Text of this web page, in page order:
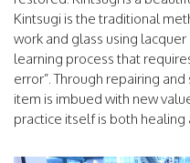
Kintsugi is the traditional
work and glass using
learning process that
error”. Through repairing
item is imbued with new
practice itself is both healing